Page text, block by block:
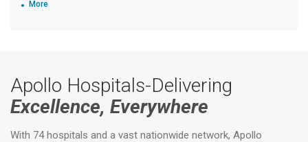
More
Apollo Hospitals-Delivering
Excellence, Everywhere
With 74 hospitals and a vast nationwide network, Apollo